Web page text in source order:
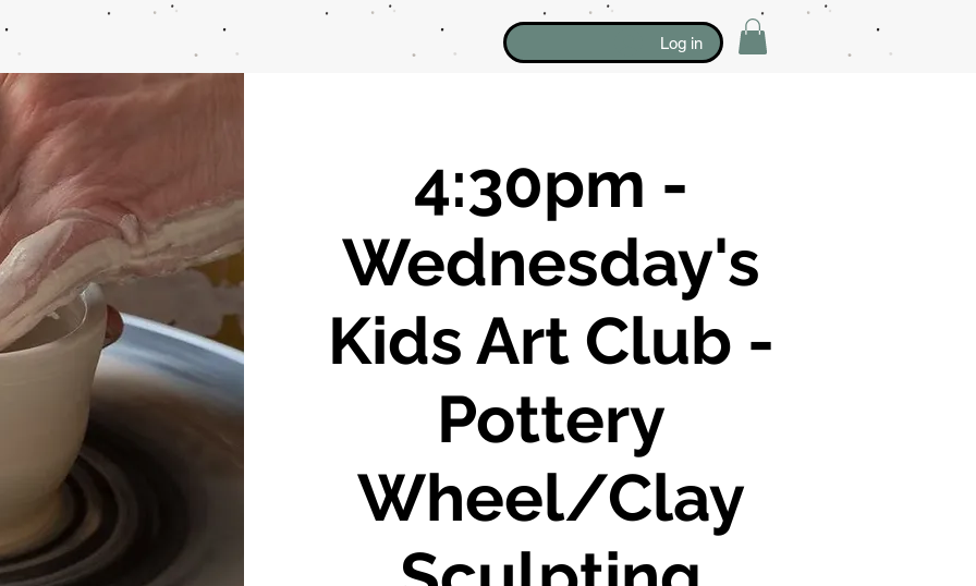
Log in
4:30pm -
Wednesday's
Kids Art Club -
Pottery
Wheel/Clay